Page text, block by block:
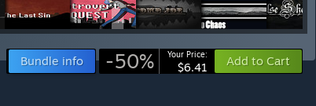
Bundle info -50% Your Price:
$6.41 Add to Cart